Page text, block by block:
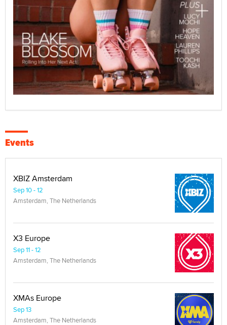
Events
XBIZ Amsterdam
Sep 10 - 12
Amsterdam, The Netherlands
X3 Europe
Sep 11 - 12
Amsterdam, The Netherlands
XMAs Europe
Sep 13
Amsterdam, The Netherlands